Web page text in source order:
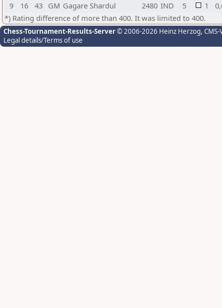
9
16 43 GM Gagare Shardul 2480 IND 5 1
*) Rating difference of more than 400. It was limited to 400.
Chess-Tournament-Results-Server© 2006-2026 Heinz Herzog,
Legal details/Terms of use